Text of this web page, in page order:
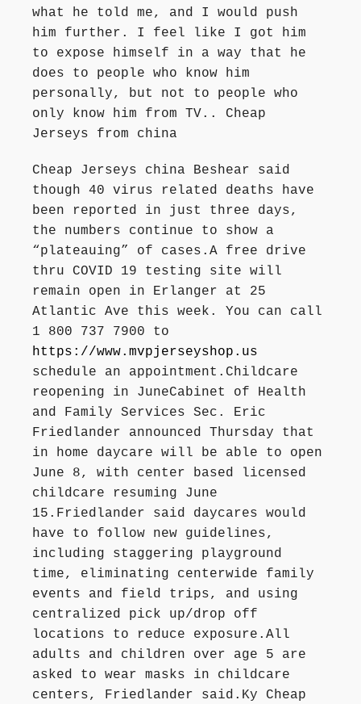
what he told me, and I would push
him further. I feel like I got him
to expose himself in a way that he
does to people who know him
personally, but not to people who
only know him from TV.. Cheap
Jerseys from china
Cheap Jerseys china Beshear said
though 40 virus related deaths have
been reported in just three days,
the numbers continue to show a
“plateauing” of cases.A free drive
thru COVID 19 testing site will
remain open in Erlanger at 25
Atlantic Ave this week. You can call
1 800 737 7900 to
https://www.mvpjerseyshop.us
schedule an appointment.Childcare
reopening in JuneCabinet of Health
and Family Services Sec. Eric
Friedlander announced Thursday that
in home daycare will be able to open
June 8, with center based licensed
childcare resuming June
15.Friedlander said daycares would
have to follow new guidelines,
including staggering playground
time, eliminating centerwide family
events and field trips, and using
centralized pick up/drop off
locations to reduce exposure.All
adults and children over age 5 are
asked to wear masks in childcare
centers, Friedlander said.Ky Cheap